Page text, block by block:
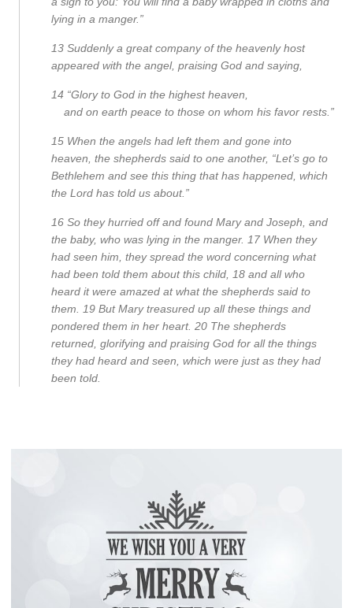
lying in a manger.”
13 Suddenly a great company of the heavenly host
appeared with the angel, praising God and saying,
14 “Glory to God in the highest heaven,
and on earth peace to those on whom his favor rests.”
15 When the angels had left them and gone into
heaven, the shepherds said to one another, “Let’s go to
Bethlehem and see this thing that has happened, which
the Lord has told us about.”
16 So they hurried off and found Mary and Joseph, and
the baby, who was lying in the manger. 17 When they
had seen him, they spread the word concerning what
had been told them about this child,
18 and all who
heard it were amazed at what the shepherds said to
them.
19 But Mary treasured up all these things and
pondered them in her heart. 20 The shepherds
returned, glorifying and praising God for all the things
they had heard and seen, which were just as they had
been told.